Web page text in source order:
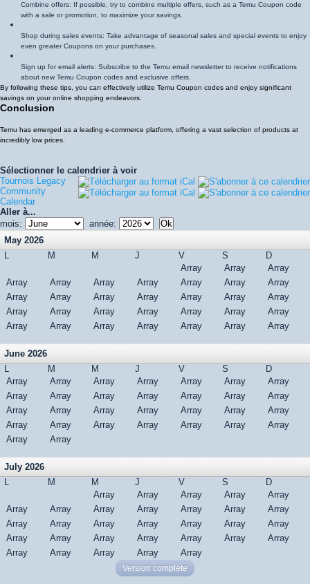
Combine offers: If possible, try to combine multiple offers, such as a Temu Coupon code
with a sale or promotion, to maximize your savings.
Shop during sales events: Take advantage of seasonal sales and special events to enjoy
even greater Coupons on your purchases.
Sign up for email alerts: Subscribe to the Temu email newsletter to receive notifications
about new Temu Coupon codes and exclusive offers.
By following these tips, you can effectively utilize Temu Coupon codes and enjoy significant
savings on your online shopping endeavors.
Conclusion
Temu has emerged as a leading e-commerce platform, offering a vast selection of products at
incredibly low prices.
Sélectionner le calendrier à voir
Tournois Legacy
Community
Calendar
Aller à...
mois:
année:
May 2026
L
M M J V S
D
Array
Array
Array
Array
Array Array Array Array Array
Array
Array
Array Array Array Array Array
Array
Array
Array Array Array Array Array
Array
Array
Array Array Array Array Array Array
June 2026
L
M M J V S
D
Array
Array Array Array Array Array
Array
Array
Array Array Array Array Array
Array
Array
Array Array Array Array Array
Array
Array
Array Array Array Array Array
Array
Array
Array
July 2026
L
M M J V S
D
Array
Array Array Array
Array
Array
Array Array Array Array Array
Array
Array
Array Array Array Array Array
Array
Array
Array Array Array Array Array
Array
Array
Array Array Array Array
Version complète